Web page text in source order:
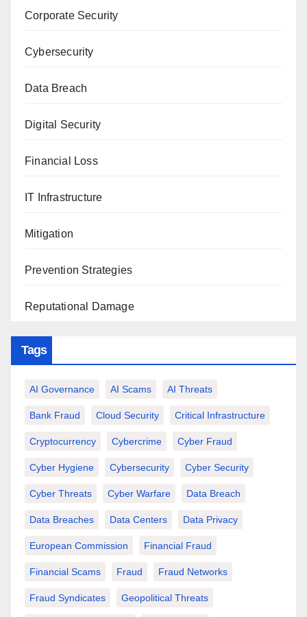
Corporate Security
Cybersecurity
Data Breach
Digital Security
Financial Loss
IT Infrastructure
Mitigation
Prevention Strategies
Reputational Damage
Tags
AI Governance AI Scams AI Threats
Bank Fraud Cloud Security Critical Infrastructure
Cryptocurrency Cybercrime Cyber Fraud
Cyber Hygiene Cybersecurity Cyber Security
Cyber Threats Cyber Warfare Data Breach
Data Breaches Data Centers Data Privacy
European Commission Financial Fraud
Financial Scams Fraud Fraud Networks
Fraud Syndicates Geopolitical Threats